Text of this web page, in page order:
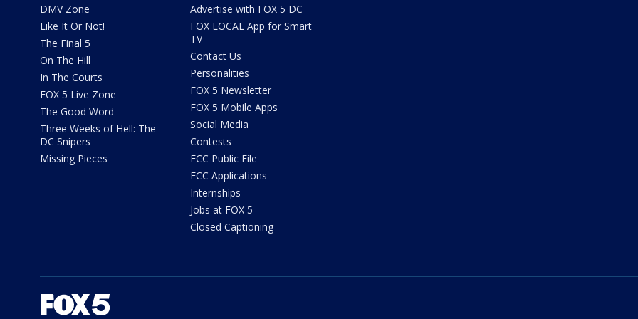
DMV Zone
Like It Or Not!
The Final 5
On The Hill
In The Courts
FOX 5 Live Zone
The Good Word
Three Weeks of Hell: The
DC Snipers
Missing Pieces
Advertise with FOX 5 DC
FOX LOCAL App for Smart
TV
Contact Us
Personalities
FOX 5 Newsletter
FOX 5 Mobile Apps
Social Media
Contests
FCC Public File
FCC Applications
Internships
Jobs at FOX 5
Closed Captioning